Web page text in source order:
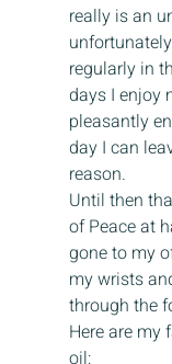
really is an
regularly in
days I enjoy
pleasantly
day I can
reason.
Until then
of Peace at
gone to my
my wrists
through the
Here are my
oil: